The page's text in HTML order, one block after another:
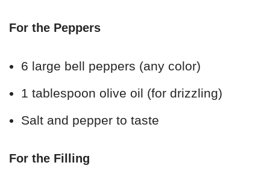
For the Peppers
6 large bell peppers (any color)
1 tablespoon olive oil (for drizzling)
Salt and pepper to taste
For the Filling